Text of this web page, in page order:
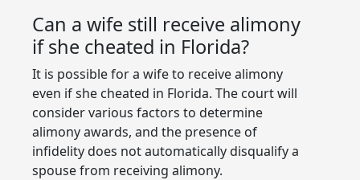
Can a wife still receive alimony
if she cheated in Florida?
It is possible for a wife to receive alimony
even if she cheated in Florida. The court will
consider various factors to determine
alimony awards, and the presence of
infidelity does not automatically disqualify a
spouse from receiving alimony.